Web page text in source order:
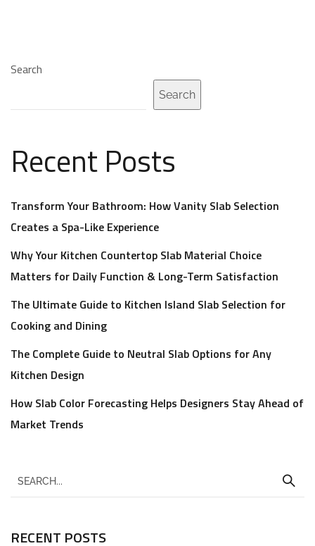
Search
Search
Recent Posts
Transform Your Bathroom: How Vanity Slab Selection
Creates a Spa-Like Experience
Why Your Kitchen Countertop Slab Material Choice
Matters for Daily Function & Long-Term Satisfaction
The Ultimate Guide to Kitchen Island Slab Selection for
Cooking and Dining
The Complete Guide to Neutral Slab Options for Any
Kitchen Design
How Slab Color Forecasting Helps Designers Stay Ahead of
Market Trends
RECENT POSTS